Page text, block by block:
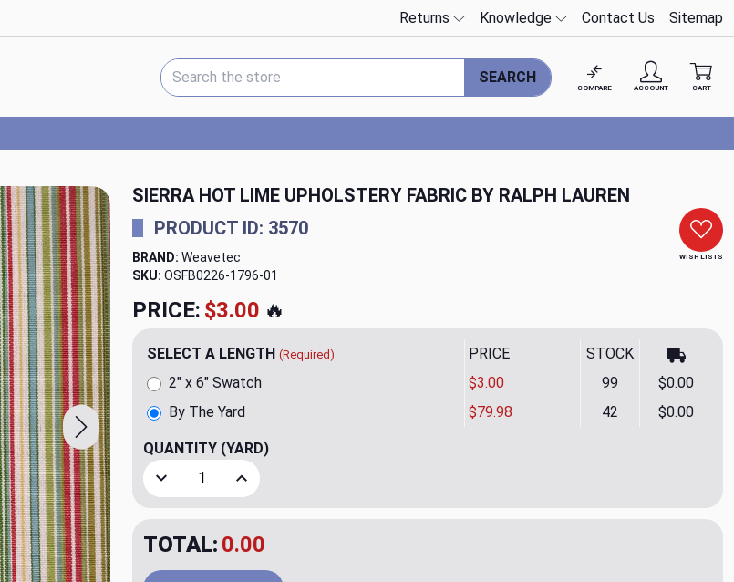
Returns Knowledge Contact Us Sitemap
Search Keyword:
SEARCH
COMPARE ACCOUNT CART
SIERRA HOT LIME UPHOLSTERY FABRIC BY RALPH LAUREN
WISH LISTS
PRODUCT ID: 3570
BRAND: Weavetec
SKU: OSFB0226-1796
PRICE: $79.98🔥
SELECT A LENGTH (Required) PRICE STOCK
By The Yard $79.98 42 $0.00
2" x 6" Swatch $3.00 99 $0.00
QUANTITY (YARD)
Decrease Quantity of Sierra Hot Lime Upholstery Fabric by Ralph Lauren
Increase Quantity of Sierra Hot Lime Upholstery Fabric by Ralph Lauren
TOTAL: $79.98